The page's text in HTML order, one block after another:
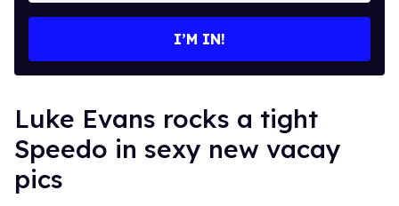
I’M IN!
Luke Evans rocks a tight
Speedo in sexy new vacay
pics